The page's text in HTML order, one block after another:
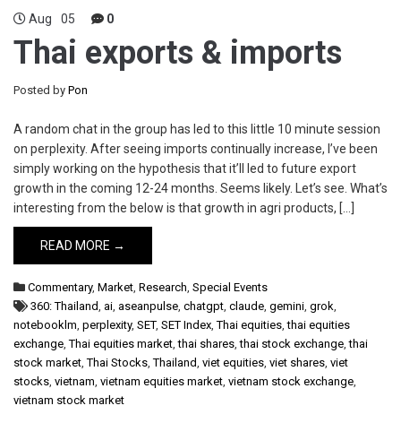
Aug 05 0
Thai exports & imports
Posted by Pon
A random chat in the group has led to this little 10 minute session
on perplexity. After seeing imports continually increase, I’ve been
simply working on the hypothesis that it’ll led to future export
growth in the coming 12-24 months. Seems likely. Let’s see. What’s
interesting from the below is that growth in agri products, […]
READ MORE →
Commentary, Market, Research, Special Events
360: Thailand, ai, aseanpulse, chatgpt, claude, gemini, grok,
notebooklm, perplexity, SET, SET Index,Thai equities,thai equities
exchange,Thai equities market,thai shares,thai stock exchange,thai
stock market,Thai Stocks,Thailand, viet equities, viet shares, viet
stocks, vietnam, vietnam equities market, vietnam stock exchange,
vietnam stock market